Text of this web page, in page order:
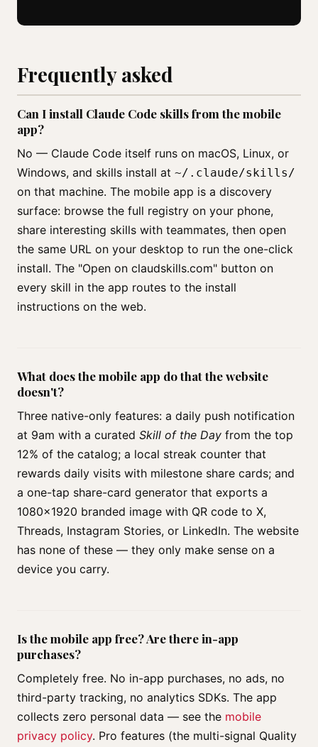
Frequently asked
Can I install Claude Code skills from the mobile
app?
No — Claude Code itself runs on macOS, Linux, or
Windows, and skills install at ~/.claude/skills/
on that machine. The mobile app is a discovery
surface: browse the full registry on your phone,
share interesting skills with teammates, then open
the same URL on your desktop to run the one-click
install. The "Open on claudskills.com" button on
every skill in the app routes to the install
instructions on the web.
What does the mobile app do that the website
doesn't?
Three native-only features: a daily push notification
at 9am with a curated Skill of the Day from the top
12% of the catalog; a local streak counter that
rewards daily visits with milestone share cards; and
a one-tap share-card generator that exports a
1080×1920 branded image with QR code to X,
Threads, Instagram Stories, or LinkedIn. The website
has none of these — they only make sense on a
device you carry.
Is the mobile app free? Are there in-app
purchases?
Completely free. No in-app purchases, no ads, no
third-party tracking, no analytics SDKs. The app
collects zero personal data — see the mobile
privacy policy. Pro features (the multi-signal Quality